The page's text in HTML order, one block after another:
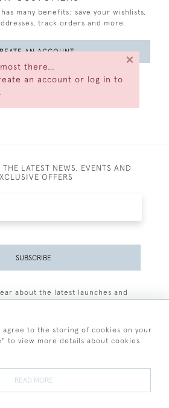
there…
an account or log in to
×
many benefits: save your wishlists,
track orders and more.
AN ACCOUNT
LATEST NEWS, EVENTS AND
OFFERS
SUBSCRIBE
about the latest launches and
agree to the storing of cookies on your
to view more details about cookies
READ MORE